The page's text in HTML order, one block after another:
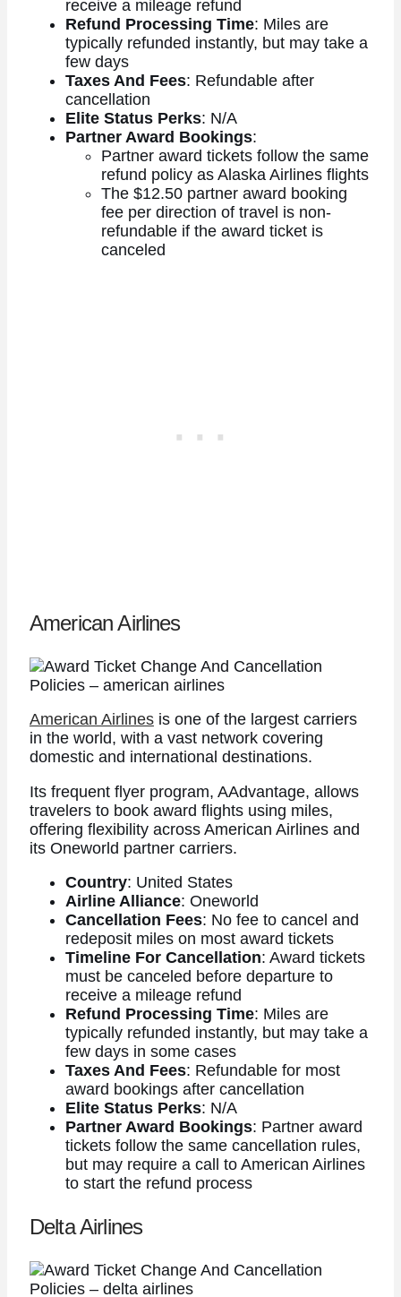
receive a mileage refund
Refund Processing Time: Miles are
typically refunded instantly, but may take a
few days
Taxes And Fees: Refundable after
cancellation
Elite Status Perks: N/A
Partner Award Bookings:
Partner award tickets follow the same
refund policy as Alaska Airlines flights
The $12.50 partner award booking
fee per direction of travel is non-
refundable if the award ticket is
canceled
American Airlines
American Airlinesis one of the largest carriers
in the world, with a vast network covering
domestic and international destinations.
Its frequent flyer program, AAdvantage, allows
travelers to book award flights using miles,
offering flexibility across American Airlines and
its Oneworld partner carriers.
Country: United States
Airline Alliance: Oneworld
Cancellation Fees: No fee to cancel and
redeposit miles on most award tickets
Timeline For Cancellation: Award tickets
must be canceled before departure to
receive a mileage refund
Refund Processing Time: Miles are
typically refunded instantly, but may take a
few days in some cases
Taxes And Fees: Refundable for most
award bookings after cancellation
Elite Status Perks: N/A
Partner Award Bookings: Partner award
tickets follow the same cancellation rules,
but may require a call to American Airlines
to start the refund process
Delta Airlines